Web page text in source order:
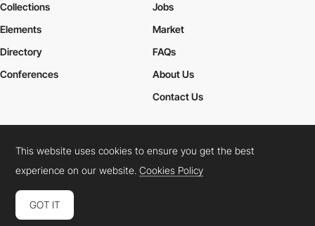
Collections
Elements
Jobs
Market
Directory
Conferences
FAQs
About Us
Contact Us
Cookies PolicyLegal TermsPrivacy Policy
Connect: InstagramLinkedInTwitterFacebookYouTube
This website uses cookies to ensure you get the best
experience on our website.Cookies Policy
GOT IT